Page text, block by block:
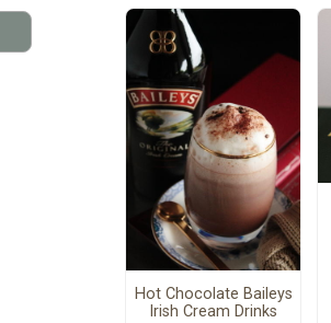
Hot Chocolate Baileys
Irish Cream Drinks